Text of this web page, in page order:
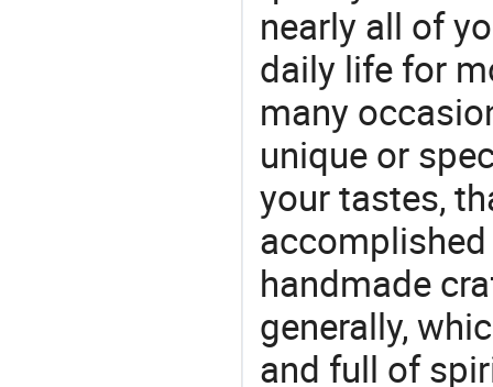
nearly all of
daily life for
many
unique or
your tastes,
handmade
generally,
and full of